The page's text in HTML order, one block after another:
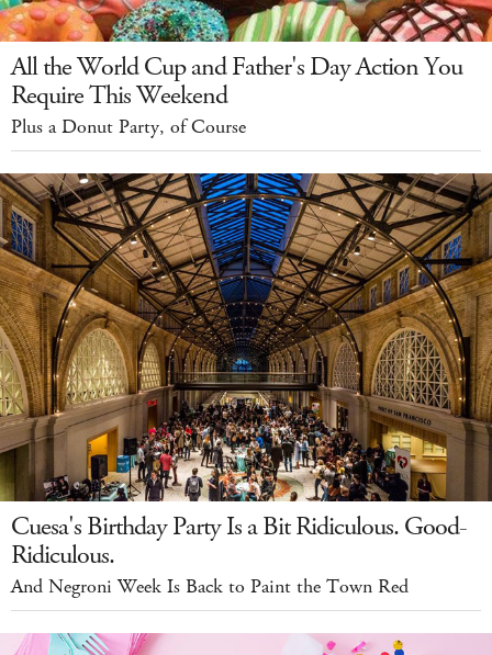
All the World Cup and Father's Day Action You
Require This Weekend
Plus a Donut Party, of Course
Cuesa's Birthday Party Is a Bit Ridiculous. Good-
Ridiculous.
And Negroni Week Is Back to Paint the Town Red